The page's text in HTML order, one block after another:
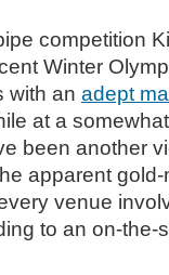
competition
Winter
with an adept
at a
been another
apparent
venue
to an on-the-